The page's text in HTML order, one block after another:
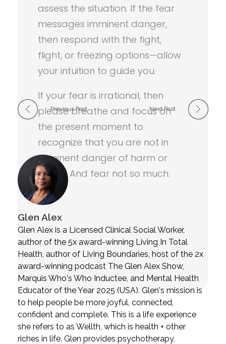
assess the situation. If the fear
messages imminent danger,
then respond with the fight,
flight, or freezing options—allow
your intuition to guide you.
If your fear is irrational, then
please breathe and focus on
the present moment to
recognize that you are not in
imminent danger of harm or
death. And fear not so much.
Previous Post Next Post
Glen Alex
Glen Alex is a Licensed Clinical Social Worker,
author of the 5x award-winning Living In Total
Health, author of Living Boundaries, host of the 2x
award-winning podcast The Glen Alex Show,
Marquis Who's Who Inductee, and Mental Health
Educator of the Year 2025 (USA). Glen's mission is
to help people be more joyful, connected,
confident and complete. This is a life experience
she refers to as Wellth, which is health + other
riches in life. Glen provides psychotherapy,